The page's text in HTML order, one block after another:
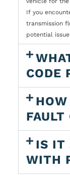
If you
transmission
potential
CODE
FAULT
IS IT
WITH